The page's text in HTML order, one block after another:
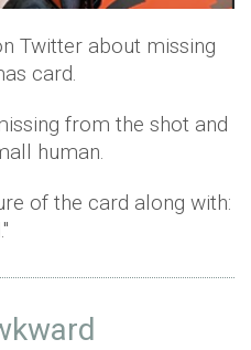
Twitter about missing
card.
from the shot and
human.
of the card along with: